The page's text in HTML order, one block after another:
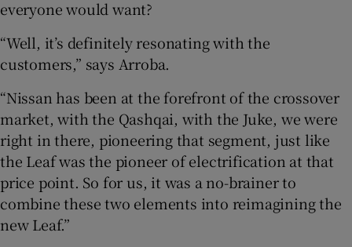
everyone would want?
“Well, it’s definitely resonating with the
customers,” says Arroba.
“Nissan has been at the forefront of the crossover
market, with the Qashqai, with the Juke, we were
right in there, pioneering that segment, just like
the Leaf was the pioneer of electrification at that
price point. So for us, it was a no-brainer to
combine these two elements into reimagining the
new Leaf.”